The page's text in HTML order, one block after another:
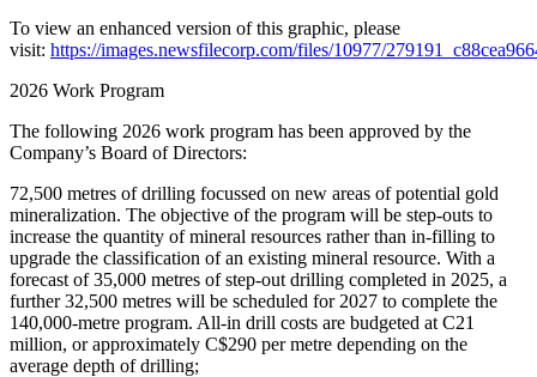
To view an enhanced version of this graphic, please
visit: https://images.newsfilecorp.com/files/10977/
2026 Work Program
The following 2026 work program has been approved by the
Company’s Board of Directors:
72,500 metres of drilling focussed on new areas of potential gold
mineralization. The objective of the program will be step-outs to
increase the quantity of mineral resources rather than in-filling to
upgrade the classification of an existing mineral resource. With a
forecast of 35,000 metres of step-out drilling completed in 2025, a
further 32,500 metres will be scheduled for 2027 to complete the
140,000-metre program. All-in drill costs are budgeted at C21
million, or approximately C$290 per metre depending on the
average depth of drilling;